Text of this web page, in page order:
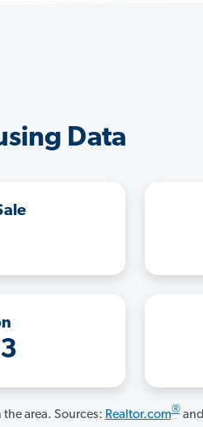
Data
area. Sources: Realtor.com®and